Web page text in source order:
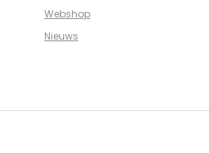
Webshop
Nieuws